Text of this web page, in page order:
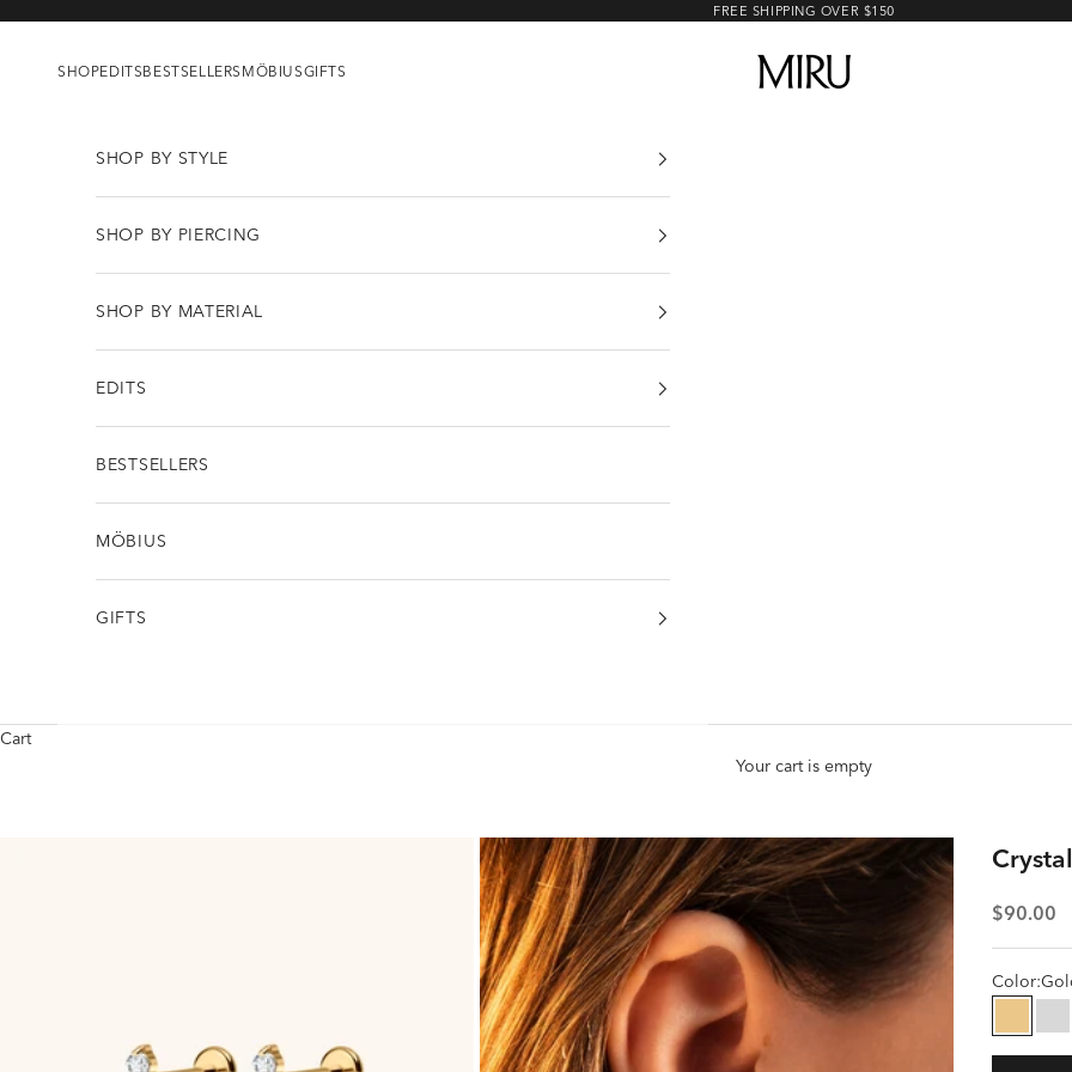
FREE SHIPPING OVER $150
MIRU
SHOPEDITSBESTSELLERS MÖBIUSGIFTS
SHOP BY STYLE
SHOP BY PIERCING
SHOP BY MATERIAL
EDITS
BESTSELLERS
MÖBIUS
GIFTS
Cart
Your cart is empty
Sale price
$90.00
Color:
Gold